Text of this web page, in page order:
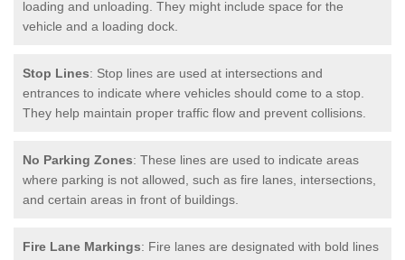
loading and unloading. They might include space for the
vehicle and a loading dock.
Stop Lines: Stop lines are used at intersections and
entrances to indicate where vehicles should come to a stop.
They help maintain proper traffic flow and prevent collisions.
No Parking Zones: These lines are used to indicate areas
where parking is not allowed, such as fire lanes, intersections,
and certain areas in front of buildings.
Fire Lane Markings: Fire lanes are designated with bold lines